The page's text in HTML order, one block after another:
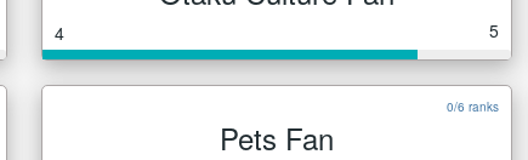
4 5
0/6 ranks
Pets Fan